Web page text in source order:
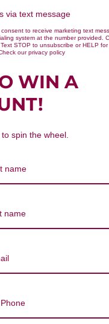
Ling 120
Reviews
Reviews
via text message
to receive marketing text
system at the number provided.
STOP to unsubscribe or HELP
our privacy policy
WIN A
spin the wheel.